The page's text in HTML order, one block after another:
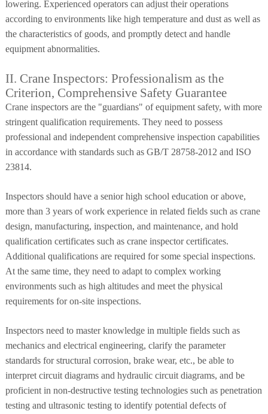
lowering. Experienced operators can adjust their operations
according to environments like high temperature and dust as well as
the characteristics of goods, and promptly detect and handle
equipment abnormalities.
II. Crane Inspectors: Professionalism as the
Criterion, Comprehensive Safety Guarantee
Crane inspectors are the "guardians" of equipment safety, with more
stringent qualification requirements. They need to possess
professional and independent comprehensive inspection capabilities
in accordance with standards such as GB/T 28758-2012 and ISO
23814.
Inspectors should have a senior high school education or above,
more than 3 years of work experience in related fields such as crane
design, manufacturing, inspection, and maintenance, and hold
qualification certificates such as crane inspector certificates.
Additional qualifications are required for some special inspections.
At the same time, they need to adapt to complex working
environments such as high altitudes and meet the physical
requirements for on-site inspections.
Inspectors need to master knowledge in multiple fields such as
mechanics and electrical engineering, clarify the parameter
standards for structural corrosion, brake wear, etc., be able to
interpret circuit diagrams and hydraulic circuit diagrams, and be
proficient in non-destructive testing technologies such as penetration
testing and ultrasonic testing to identify potential defects of